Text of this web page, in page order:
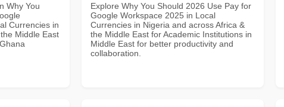
Why You
Currencies in
Middle East
Explore Why You Should 2026 Use Pay for
Google Workspace 2025 in Local
Currencies in Nigeria and across Africa &
the Middle East for Academic Institutions in
Middle East for better productivity and
collaboration.